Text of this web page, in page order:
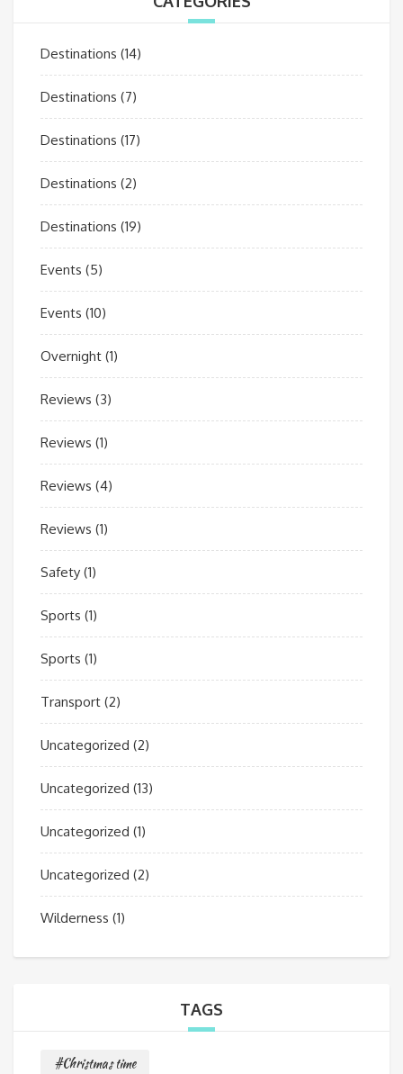
Destinations (14)
Destinations (7)
Destinations (17)
Destinations (2)
Destinations (19)
Events (5)
Events (10)
Overnight (1)
Reviews (3)
Reviews (1)
Reviews (4)
Reviews (1)
Safety (1)
Sports (1)
Sports (1)
Transport (2)
Uncategorized (2)
Uncategorized (13)
Uncategorized (1)
Uncategorized (2)
Wilderness (1)
TAGS
#Christmas time